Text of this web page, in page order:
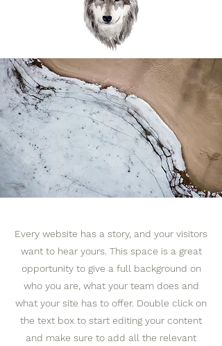
Every website has a story, and your visitors
want to hear yours. This space is a great
opportunity to give a full background on
who you are, what your team does and
what your site has to offer. Double click on
the text box to start editing your content
and make sure to add all the relevant